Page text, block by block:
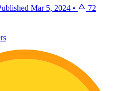
Mar 5, 2024 • 72